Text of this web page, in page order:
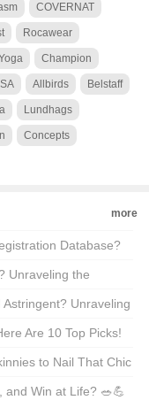
COVERNAT
Rocawear
Champion
Allbirds Belstaff
Lundhags
Concepts
more
Database?
Portal
Unraveling the
Astringent? Unraveling
Are 10 Top Picks!
to Nail That Chic
and Win at Life? 🥗💪